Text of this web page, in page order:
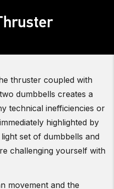
thruster coupled with
dumbbells creates a
technical inefficiencies or
highlighted by
set of dumbbells and
challenging yourself with
movement and the